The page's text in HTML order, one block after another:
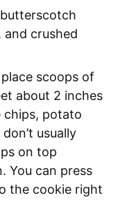
crushed
scoops of
about 2 inches
chips, potato
usually
on top
You can press
the cookie right